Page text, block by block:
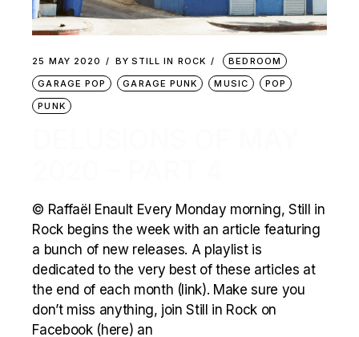
25 MAY 2020 BY STILL IN ROCK
BEDROOM
GARAGE POP
GARAGE PUNK MUSIC
POP
PUNK
© Raffaël Enault Every Monday morning, Still in
Rock begins the week with an article featuring
a bunch of new releases. A playlist is
dedicated to the very best of these articles at
the end of each month (link). Make sure you
don’t miss anything, join Still in Rock on
Facebook (here) an